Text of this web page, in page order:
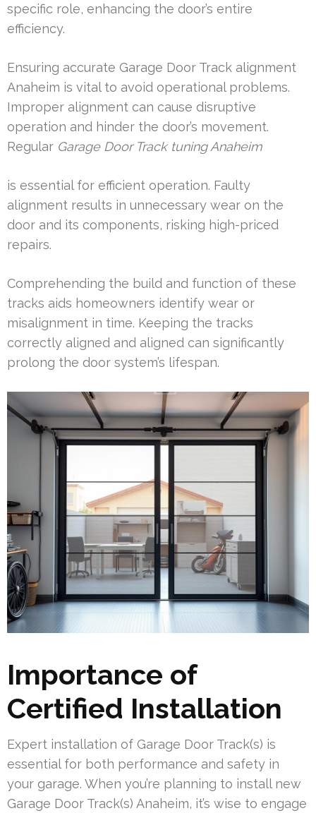
specific role, enhancing the door’s entire
efficiency.
Ensuring accurate Garage Door Track alignment
Anaheim is vital to avoid operational problems.
Improper alignment can cause disruptive
operation and hinder the door’s movement.
Regular Garage Door Track tuning Anaheim
is essential for efficient operation. Faulty
alignment results in unnecessary wear on the
door and its components, risking high-priced
repairs.
Comprehending the build and function of these
tracks aids homeowners identify wear or
misalignment in time. Keeping the tracks
correctly aligned and aligned can significantly
prolong the door system’s lifespan.
Importance of
Certified Installation
Expert installation of Garage Door Track(s) is
essential for both performance and safety in
your garage. When you’re planning to install new
Garage Door Track(s) Anaheim, it’s wise to engage